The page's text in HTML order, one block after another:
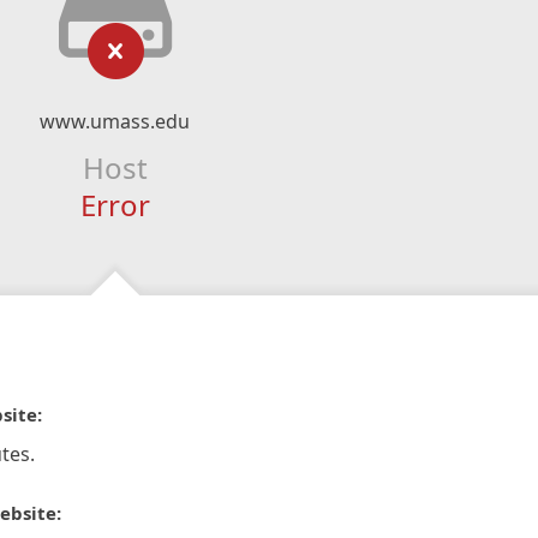
www.umass.edu
Host
Error